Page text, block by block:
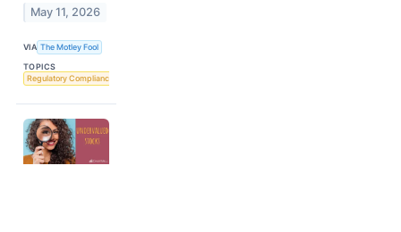
May 11, 2026
VIA The Motley Fool
TOPICS
Regulatory Compliance